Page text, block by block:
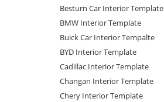
Besturn Car Interior Template
BMW Interior Template
Buick Car Interior Tempalte
BYD Interior Template
Cadillac Interior Template
Changan Interior Template
Chery Interior Template